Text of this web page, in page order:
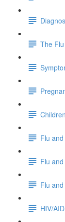
The
Flu
Flu
Flu
HIV/